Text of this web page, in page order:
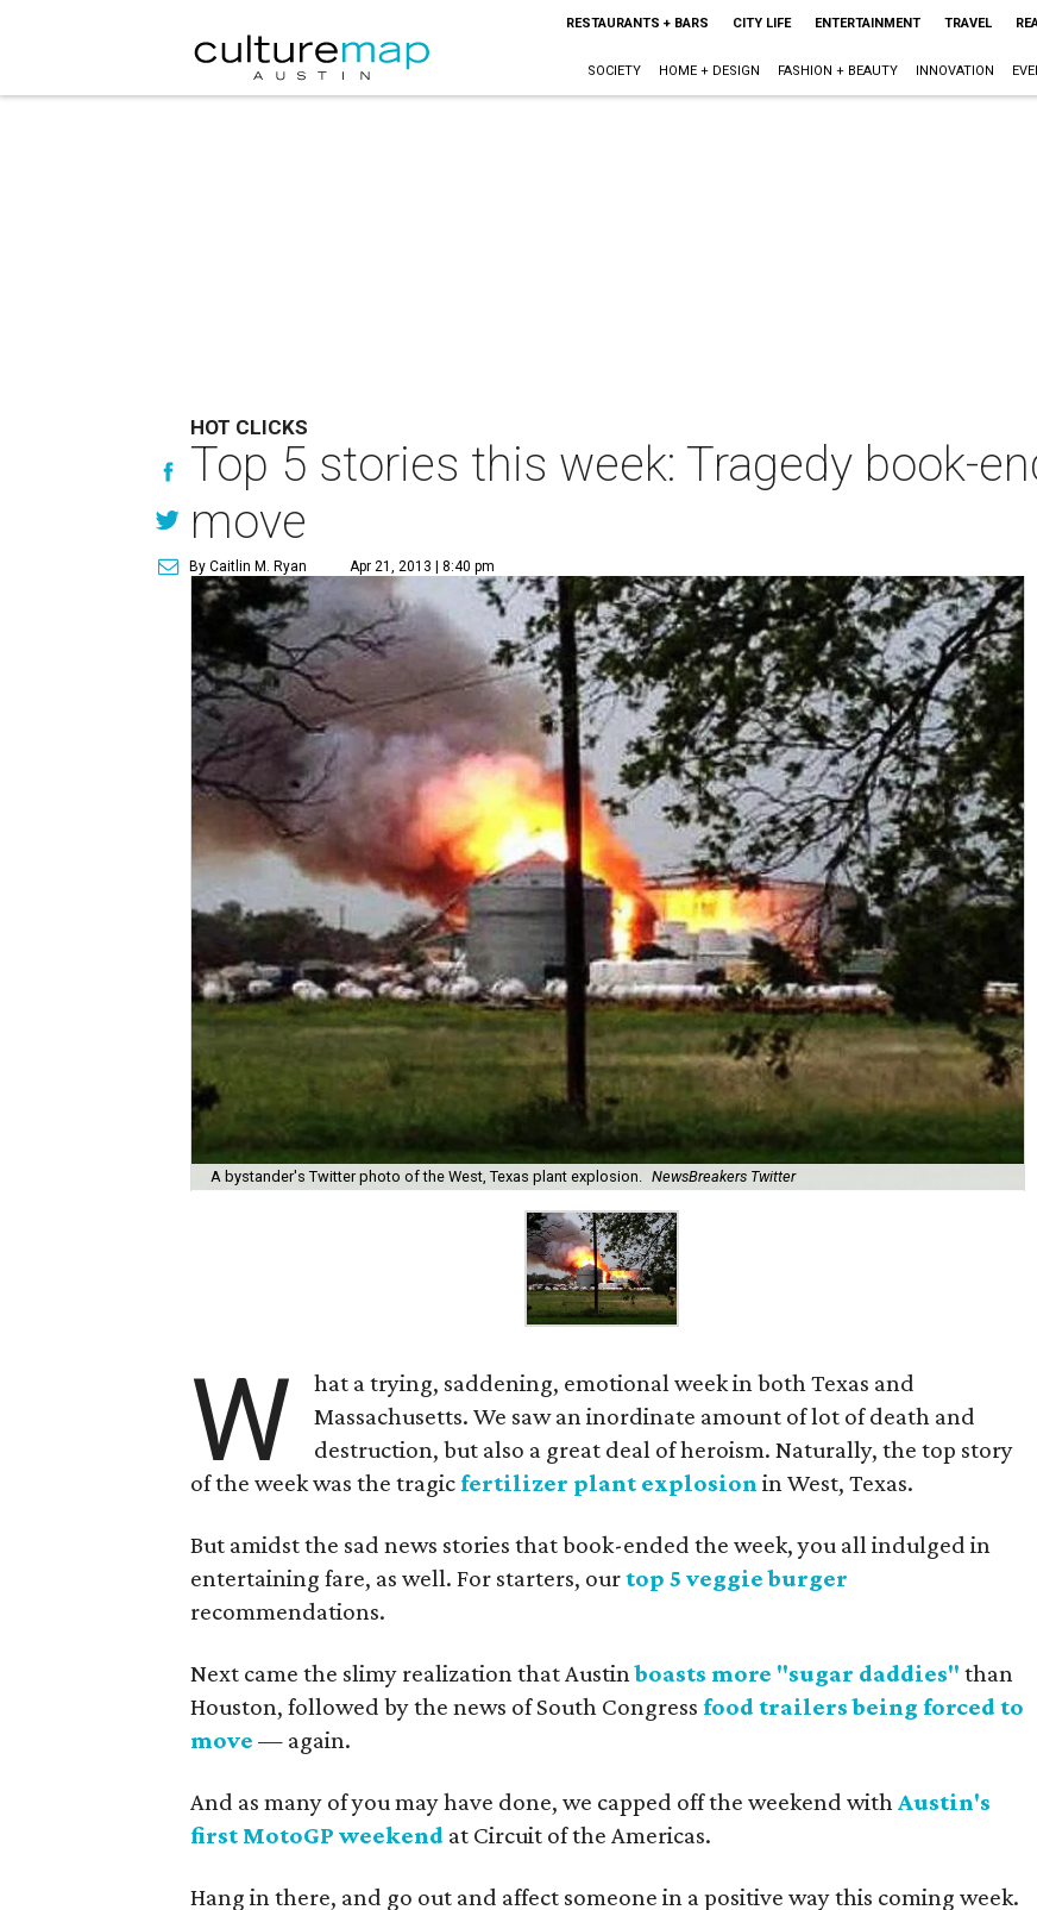
RESTAURANTS + BARS CITY LIFE ENTERTAINMENT TRAVEL
SOCIETY HOME + DESIGN FASHION + BEAUTY INNOVATION
HOT CLICKS
Top 5 stories this week: Tragedy book-
move
By Caitlin M. Ryan Apr 21, 2013 | 8:40 pm
A bystander's Twitter photo of the West, Texas plant explosion. NewsBreakers Twitter
W
hat a trying, saddening, emotional week in both Texas and
Massachusetts. We saw an inordinate amount of lot of death and
destruction, but also a great deal of heroism. Naturally, the top story
of the week was the tragicfertilizer plant explosion in West, Texas.
But amidst the sad news stories that book-ended the week, you all indulged in
entertaining fare, as well. For starters, ourtop 5 veggie burger
recommendations.
Next came the slimy realization that Austinboasts more "sugar daddies" than
Houston, followed by the news of South Congress food trailers being forced to
move — again.
And as many of you may have done, we capped off the weekend withAustin's
first MotoGP weekend at Circuit of the Americas.
Hang in there, and go out and affect someone in a positive way this coming week.